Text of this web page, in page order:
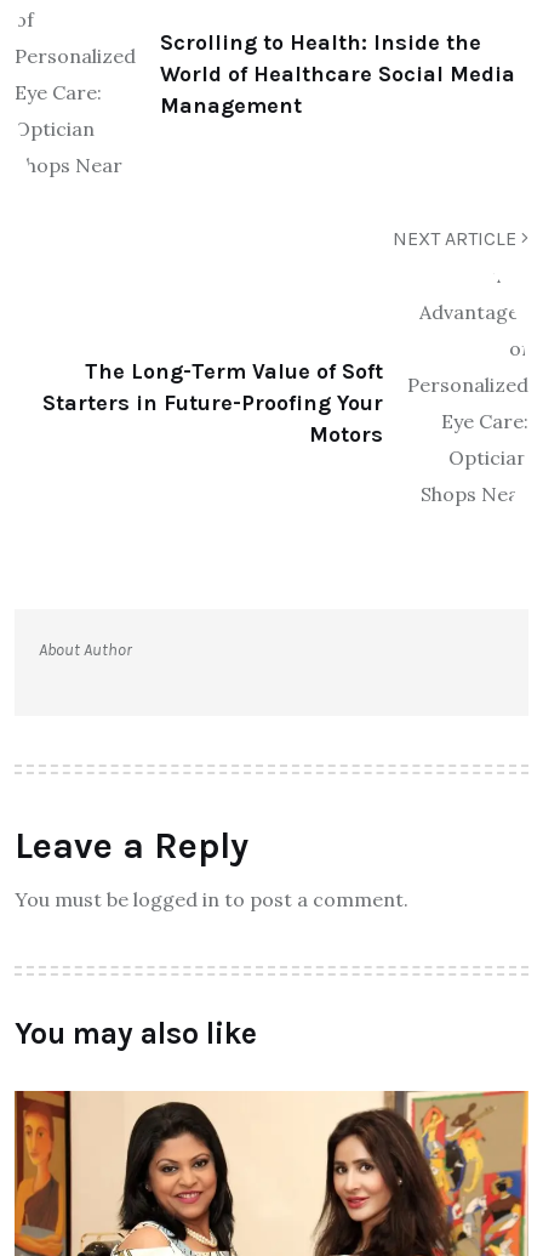
Scrolling to Health: Inside the
World of Healthcare Social Media
Management
NEXT ARTICLE
The Long-Term Value of Soft
Starters in Future-Proofing Your
Motors
About Author
Leave a Reply
You must be logged in to post a comment.
You may also like